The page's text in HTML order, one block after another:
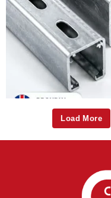
Load More